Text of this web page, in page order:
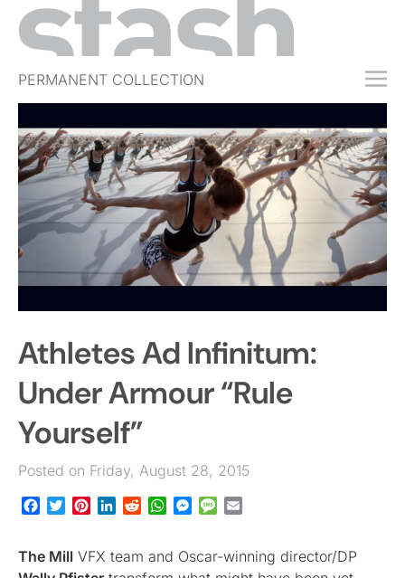
PERMANENT COLLECTION
FREE TRIAL
SUBSCRIBE
SUBMIT
ABOUT
SHOP
JOBS
EVENTS
SIGN IN
Athletes Ad Infinitum:
Under Armour “Rule
Yourself”
Posted on Friday, August 28, 2015
Facebook
TwitterPinterestLinkedInRedditWhatsApp
Messenger
Message
The Mill VFX team and Oscar-winning director/DP